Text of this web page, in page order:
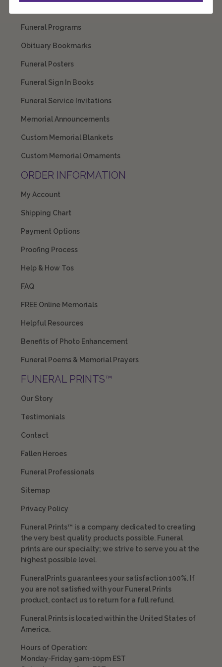
Funeral Programs
Obituary Bookmarks
Funeral Posters
Funeral Sign In Books
Funeral Service Invitations
Memorial Announcements
Custom Memorial Blankets
Custom Memorial Ornaments
ORDER INFORMATION
My Account
Shipping Chart
Payment Options
Proofing Process
Help & How Tos
FAQ
FREE Online Memorials
Helpful Resources
Benefits of Photo Enhancement
Funeral Poems & Memorial Prayers
FUNERAL PRINTS™
Our Story
Testimonials
Contact
Fallen Heroes
Funeral Professionals
Sitemap
Privacy Policy
Funeral Prints™ is a company dedicated to creating
the very best quality products possible. Funeral
prints are our specialty; we strive to serve you at the
highest possible level.
FuneralPrints guarantees your satisfaction 100%. If
you are not satisfied with your Funeral Prints
product, contact us to return for a full refund.
Funeral Prints is located within the United States of
America.
Hours of Operation:
Monday-Friday 9am-10pm EST